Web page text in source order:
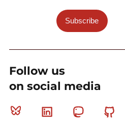
Subscribe
Follow us
on social media
Bluesky Linkedin Mastodon